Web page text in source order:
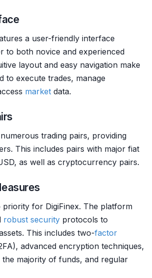
a user-friendly interface
to both novice and experienced
layout and easy navigation make
to execute trades, manage
market data.
trading pairs, providing
This includes pairs with major fiat
as well as cryptocurrency pairs.
priority for DigiFinex. The platform
robust security protocols to
This includes two-factor
advanced encryption techniques,
majority of funds, and regular